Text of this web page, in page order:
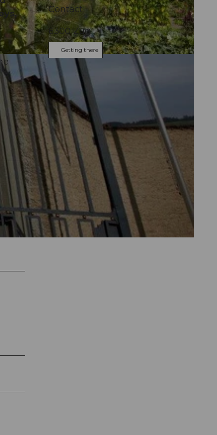
Contact
6300Zug
Getting there